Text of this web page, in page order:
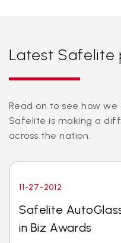
Latest Safelite
Read on to see how
Safelite is making a
across the nation.
11-27-2012
Safelite
in Biz Awards